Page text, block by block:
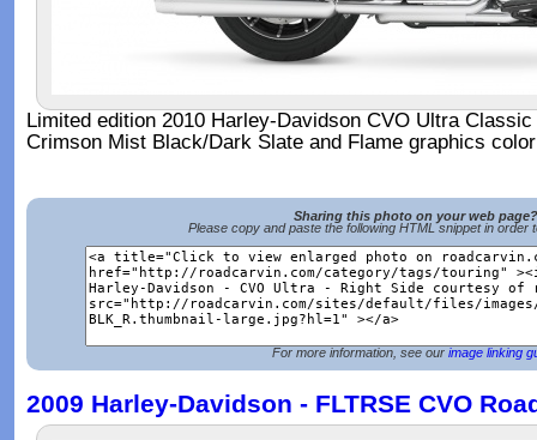
Limited edition 2010 Harley-Davidson CVO Ultra
Crimson Mist Black/Dark Slate and Flame graphics
Sharing this photo on your web page?
Please copy and paste the following HTML snippet in order
For more information, see our image linking
2009 Harley-Davidson - FLTRSE CVO